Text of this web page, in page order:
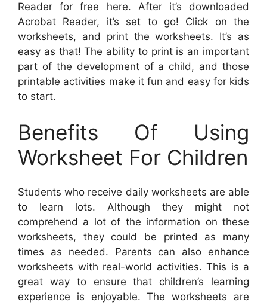
Reader for free here. After it’s downloaded
Acrobat Reader, it’s set to go! Click on the
worksheets, and print the worksheets. It’s as
easy as that! The ability to print is an important
part of the development of a child, and those
printable activities make it fun and easy for kids
to start.
Benefits Of Using
Worksheet For Children
Students who receive daily worksheets are able
to learn lots. Although they might not
comprehend a lot of the information on these
worksheets, they could be printed as many
times as needed. Parents can also enhance
worksheets with real-world activities. This is a
great way to ensure that children’s learning
experience is enjoyable. The worksheets are